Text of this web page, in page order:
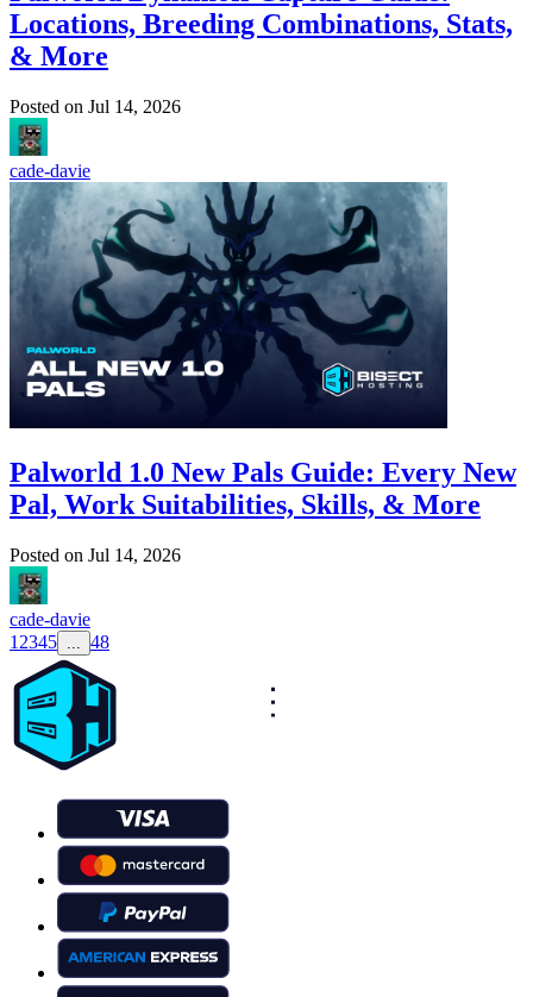
Locations, Breeding Combinations, Stats,
& More
Posted on Jul 14, 2026
cade-davie
Palworld 1.0 New Pals Guide: Every New
Pal, Work Suitabilities, Skills, & More
Posted on Jul 14, 2026
cade-davie
1 2345 48